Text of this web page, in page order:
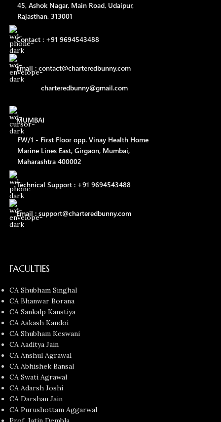
45, Ashok Nagar, Main Road, Udaipur,
Rajasthan, 313001
Contact : +91 9694543488
Email : contact@charteredbunny.com
charteredbunny@gmail.com
MUMBAI
FW/1 - First Floor opp. Vinay Health Home
Marine Lines East, Girgaon, Mumbai,
Maharashtra 400002
Technical Support : +91 9694543488
Email : support@charteredbunny.com
FACULTIES
CA Shubham Singhal
CA Bhanwar Borana
CA Sankalp Kanstiya
CA Aakash Kandoi
CA Shubham Keswani
CA Aaditya Jain
CA Anshul Agrawal
CA Abhishek Bansal
CA Swati Agrawal
CA Adarsh Joshi
CA Darshan Jain
CA Purushottam Aggarwal